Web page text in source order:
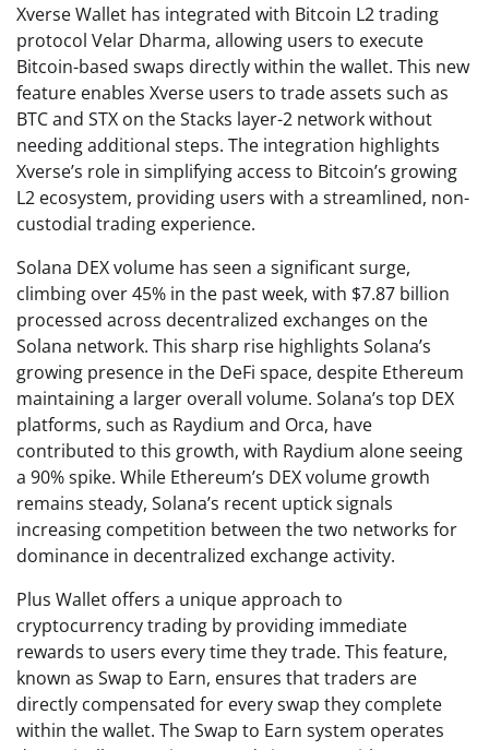
Xverse Wallet has integrated with Bitcoin L2 trading
protocol Velar Dharma, allowing users to execute
Bitcoin-based swaps directly within the wallet. This new
feature enables Xverse users to trade assets such as
BTC and STX on the Stacks layer-2 network without
needing additional steps. The integration highlights
Xverse’s role in simplifying access to Bitcoin’s growing
L2 ecosystem, providing users with a streamlined, non-
custodial trading experience.
Solana DEX volume has seen a significant surge,
climbing over 45% in the past week, with $7.87 billion
processed across decentralized exchanges on the
Solana network. This sharp rise highlights Solana’s
growing presence in the DeFi space, despite Ethereum
maintaining a larger overall volume. Solana’s top DEX
platforms, such as Raydium and Orca, have
contributed to this growth, with Raydium alone seeing
a 90% spike. While Ethereum’s DEX volume growth
remains steady, Solana’s recent uptick signals
increasing competition between the two networks for
dominance in decentralized exchange activity.
Plus Wallet offers a unique approach to
cryptocurrency trading by providing immediate
rewards to users every time they trade. This feature,
known as Swap to Earn, ensures that traders are
directly compensated for every swap they complete
within the wallet. The Swap to Earn system operates